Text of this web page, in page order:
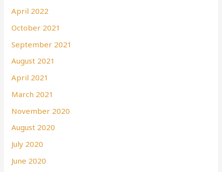
April 2022
October 2021
September 2021
August 2021
April 2021
March 2021
November 2020
August 2020
July 2020
June 2020